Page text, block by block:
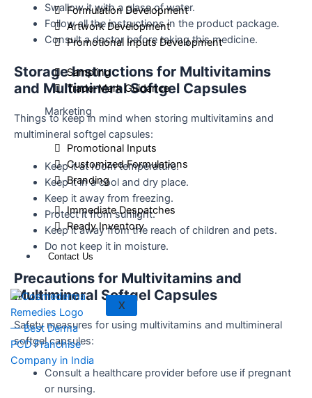
Formulation Development
Artwork Development
Promotional Inputs Development
Sampling
Trade-Mark Guidance
Marketing
Promotional Inputs
Customized Formulations
Branding
Immediate Despatches
Ready Inventory
Contact Us
X
Swallow it with a glass of water.
Follow all the instructions in the product package.
Consult a doctor before taking this medicine.
Storage Instructions for Multivitamins
and Multimineral Softgel Capsules
Things to keep in mind when storing multivitamins and
multimineral softgel capsules:
Keep it at room temperature.
Keep it in a cool and dry place.
Keep it away from freezing.
Protect it from sunlight.
Keep it away from the reach of children and pets.
Do not keep it in moisture.
Precautions for Multivitamins and
Multimineral Softgel Capsules
Safety measures for using multivitamins and multimineral
softgel capsules:
Consult a healthcare provider before use if pregnant
or nursing.